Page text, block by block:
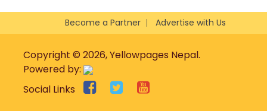
Become a Partner Advertise with Us
Copyright © 2026, Yellowpages Nepal.
Powered by:
Social Links